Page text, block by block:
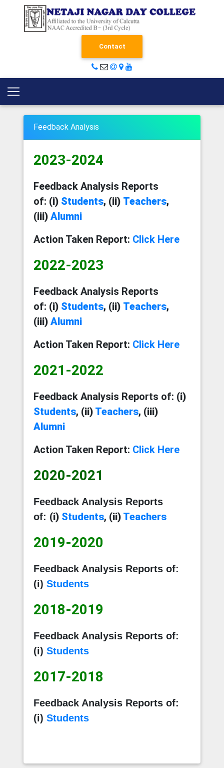
Contact
Feedback Analysis
2023-2024
Feedback Analysis Reports
of: (i) Students, (ii) Teachers,
(iii) Alumni
Action Taken Report: Click Here
2022-2023
Feedback Analysis Reports
of: (i) Students, (ii) Teachers,
(iii) Alumni
Action Taken Report: Click Here
2021-2022
Feedback Analysis Reports of: (i)
Students, (ii) Teachers, (iii)
Alumni
Action Taken Report: Click Here
2020-2021
Feedback Analysis Reports
of: (i) Students, (ii) Teachers
2019-2020
Feedback Analysis Reports of:
(i) Students
2018-2019
Feedback Analysis Reports of:
(i) Students
2017-2018
Feedback Analysis Reports of:
(i) Students